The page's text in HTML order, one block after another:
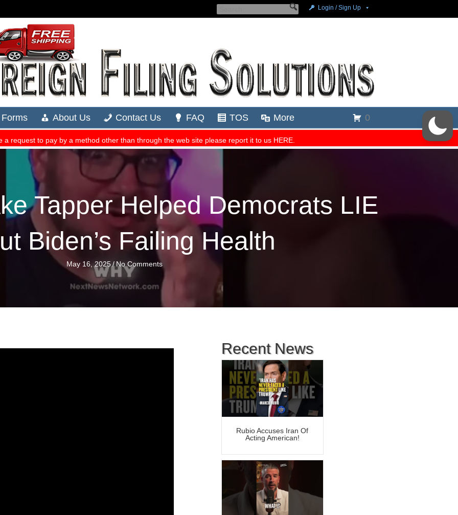
Tapper Helped Democrats LIE
Biden’s Failing Health
May 16, 2025/ No Comments
Recent News
Rubio Accuses Iran Of
Acting American!